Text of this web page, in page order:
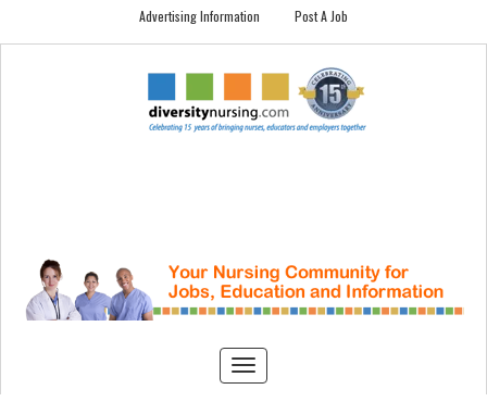
Advertising Information
Post A Job